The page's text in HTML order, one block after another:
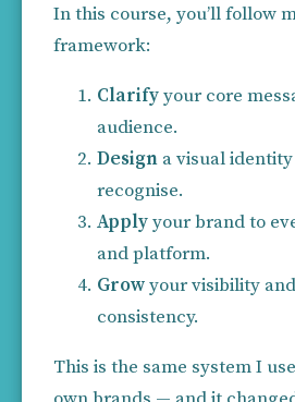
In this course, you’ll follow
framework:
Clarify your core
audience.
Design a visual identity
recognise.
Apply your brand to
and platform.
Grow your visibility
consistency.
This is the same system I